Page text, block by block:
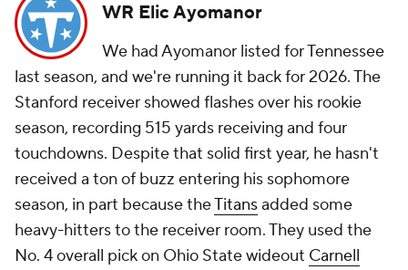
WR Elic Ayomanor
We had Ayomanor listed for Tennessee
last season, and we're running it back for 2026. The
Stanford receiver showed flashes over his rookie
season, recording 515 yards receiving and four
touchdowns. Despite that solid first year, he hasn't
received a ton of buzz entering his sophomore
season, in part because theTitansadded some
heavy-hitters to the receiver room. They used the
No. 4 overall pick on Ohio State wideout Carnell